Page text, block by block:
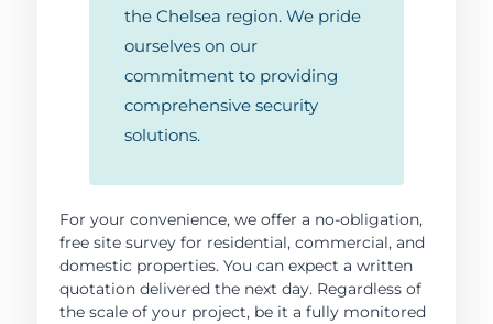
the Chelsea region. We pride
ourselves on our
commitment to providing
comprehensive security
solutions.
For your convenience, we offer a no-obligation,
free site survey for residential, commercial, and
domestic properties. You can expect a written
quotation delivered the next day. Regardless of
the scale of your project, be it a fully monitored